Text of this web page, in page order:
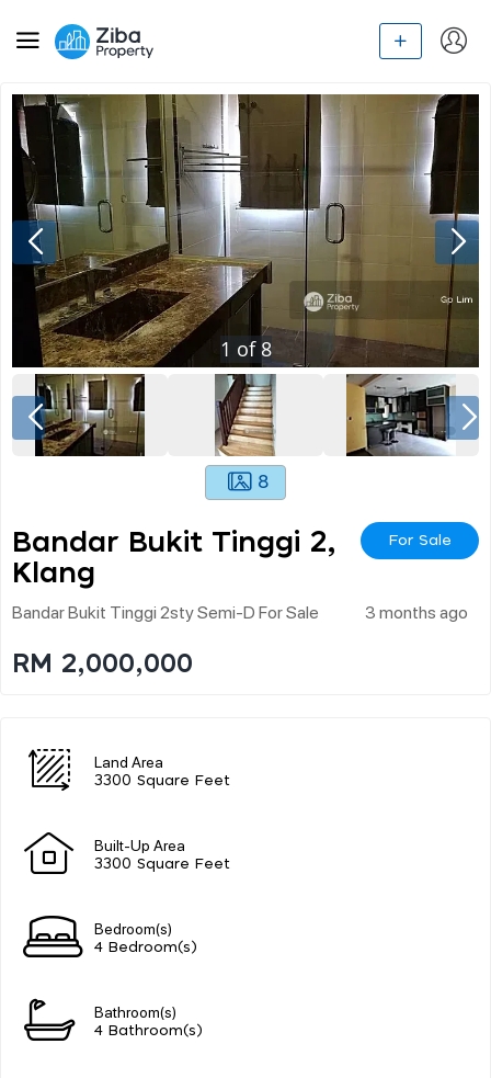
1 of 8
8
Bandar Bukit Tinggi 2,
Klang
For Sale
Bandar Bukit Tinggi 2sty Semi-D For Sale 3 months ago
RM 2,000,000
Land Area
3300 Square Feet
Built-Up Area
3300 Square Feet
Bedroom(s)
4 Bedroom(s)
Bathroom(s)
4 Bathroom(s)